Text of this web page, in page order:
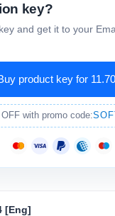
key?
and get it to your
product key for
with promo code:
[Eng]